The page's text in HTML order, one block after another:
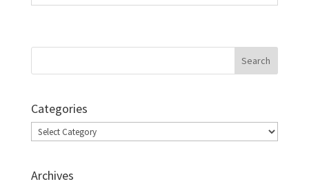
Categories
Categories
Archives